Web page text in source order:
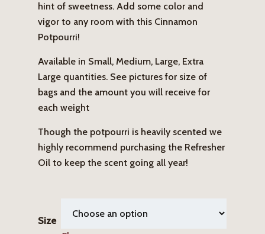
hint of sweetness. Add some color and
vigor to any room with this Cinnamon
Potpourri!
Available in Small, Medium, Large, Extra
Large quantities. See pictures for size of
bags and the amount you will receive for
each weight
Though the potpourri is heavily scented we
highly recommend purchasing the Refresher
Oil to keep the scent going all year!
Size